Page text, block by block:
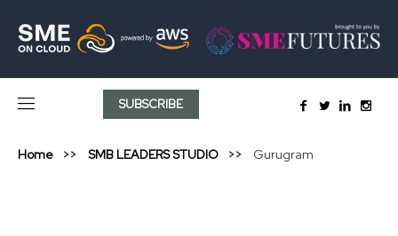
SUBSCRIBE
Home SMB LEADERS STUDIO Gurugram